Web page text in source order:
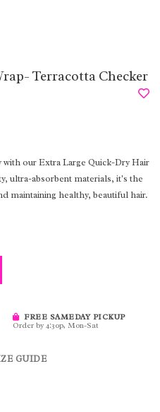
Terracotta Checker
our Extra Large Quick-Dry Hair
ultra-absorbent materials, it's the
maintaining healthy, beautiful hair.
FREE SAMEDAY PICKUP
Order by 4:30p, Mon-Sat
GUIDE